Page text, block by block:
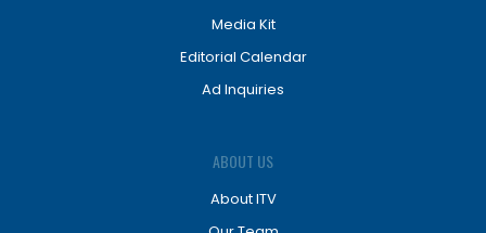
Media Kit
Editorial Calendar
Ad Inquiries
ABOUT US
About ITV